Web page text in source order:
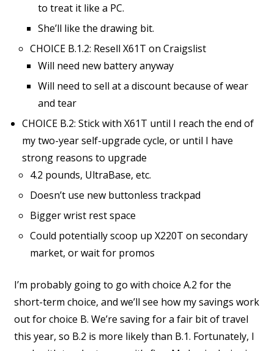
to treat it like a PC.
She’ll like the drawing bit.
CHOICE B.1.2: Resell X61T on Craigslist
Will need new battery anyway
Will need to sell at a discount because of wear
and tear
CHOICE B.2: Stick with X61T until I reach the end of
my two-year self-upgrade cycle, or until I have
strong reasons to upgrade
4.2 pounds, UltraBase, etc.
Doesn’t use new buttonless trackpad
Bigger wrist rest space
Could potentially scoop up X220T on secondary
market, or wait for promos
I’m probably going to go with choice A.2 for the
short-term choice, and we’ll see how my savings work
out for choice B. We’re saving for a fair bit of travel
this year, so B.2 is more likely than B.1. Fortunately, I